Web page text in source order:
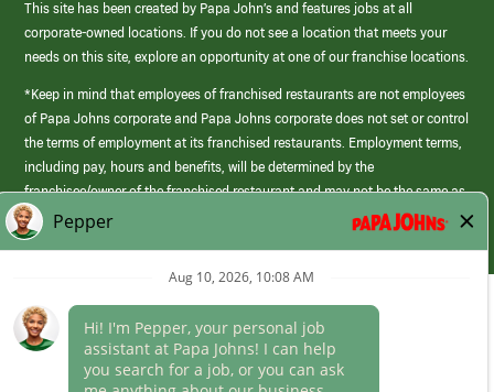
This site has been created by Papa John’s and features jobs at all
corporate-owned locations. If you do not see a location that meets your
needs on this site, explore an opportunity at one of our franchise locations.
*Keep in mind that employees of franchised restaurants are not employees
of Papa Johns corporate and Papa Johns corporate does not set or control
the terms of employment at its franchised restaurants. Employment terms,
including pay, hours and benefits, will be determined by the
franchisee/owner of the franchised restaurant and may not be the same as
those offered by Papa Johns corporate.
(link
opens
Career Areas